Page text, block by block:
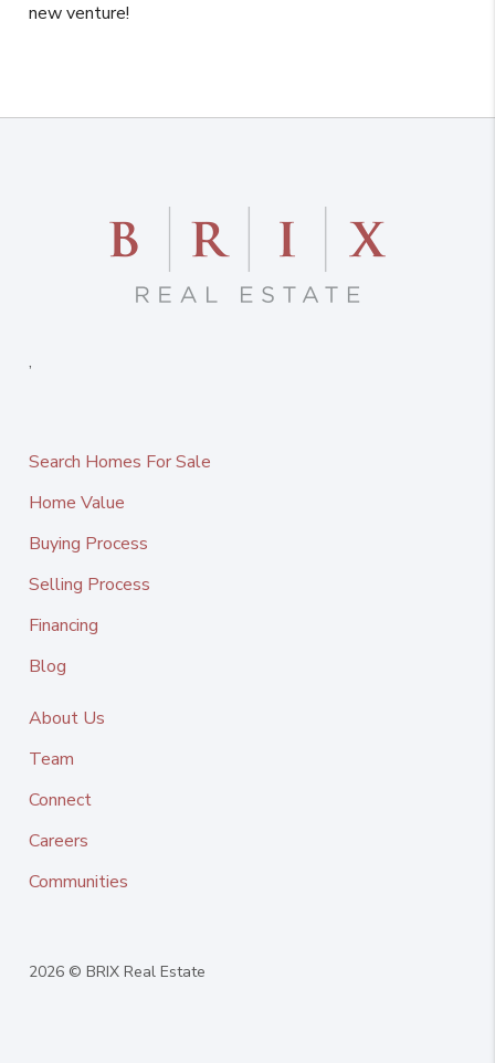
new venture!
,
Search Homes For Sale
Home Value
Buying Process
Selling Process
Financing
Blog
About Us
Team
Connect
Careers
Communities
2026 © BRIX Real Estate